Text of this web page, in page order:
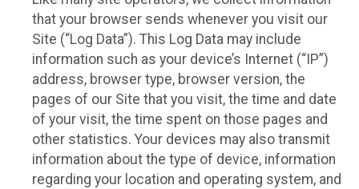
that your browser sends whenever you visit our
Site (“Log Data”). This Log Data may include
information such as your device’s Internet (“IP”)
address, browser type, browser version, the
pages of our Site that you visit, the time and date
of your visit, the time spent on those pages and
other statistics. Your devices may also transmit
information about the type of device, information
regarding your location and operating system, and